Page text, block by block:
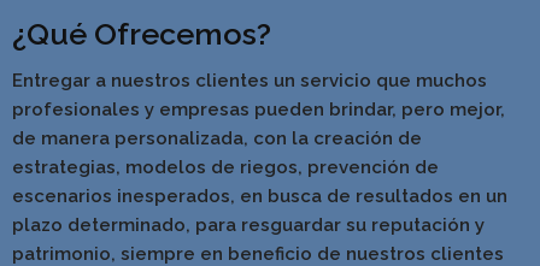
¿Qué Ofrecemos?
Entregar a nuestros clientes un servicio que muchos
profesionales y empresas pueden brindar, pero mejor,
de manera personalizada, con la creación de
estrategias, modelos de riegos, prevención de
escenarios inesperados, en busca de resultados en un
plazo determinado, para resguardar su reputación y
patrimonio, siempre en beneficio de nuestros clientes